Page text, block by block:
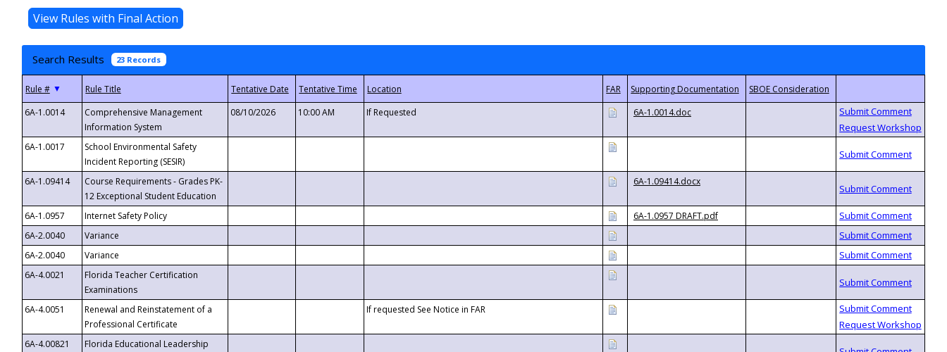
Search Results 23 Records
▼
6A-1.0014
Comprehensive Management
Information System
08/10/2026 10:00 AM If Requested 6A-1.0014.doc
6A-1.0017
School Environmental Safety
Incident Reporting (SESIR)
6A-1.09414
Course Requirements - Grades PK-
12 Exceptional Student Education
6A-1.09414.docx
6A-1.0957 Internet Safety Policy
6A-1.0957 DRAFT.pdf
6A-2.0040
Variance
6A-2.0040
Variance
6A-4.0021
Florida Teacher Certification
Examinations
6A-4.0051
Renewal and Reinstatement of a
Professional Certificate
If requested See Notice in FAR
6A-4.00821
Florida Educational Leadership